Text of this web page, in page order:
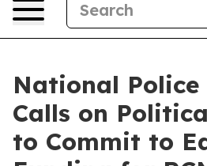
National
Calls on
to Commit to